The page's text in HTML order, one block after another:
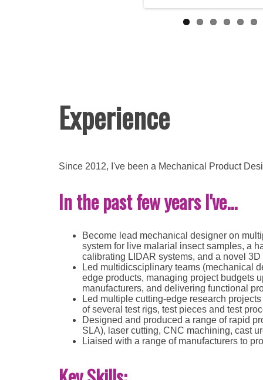
Experience
Since 2012, I've been a Mechanical Product
In the past few years I've...
Become lead mechanical designer on
system for live malarial insect samples, a
calibrating LIDAR systems, and a novel 3D
Led multidicsciplinary teams (mechanical
edge products, managing project budgets
manufacturers, and delivering functional
Led multiple cutting-edge research
of several test rigs, test pieces and test
Designed and produced a range of rapid
SLA), laser cutting, CNC machining, cast
Liaised with a range of manufacturers to